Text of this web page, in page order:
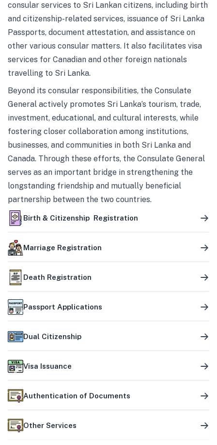
consular services to Sri Lankan citizens, including birth
and citizenship-related services, issuance of Sri Lanka
Passports, document attestation, and assistance on
other various consular matters. It also facilitates visa
services for Canadian and other foreign nationals
travelling to Sri Lanka.
Beyond its consular responsibilities, the Consulate
General actively promotes Sri Lanka’s tourism, trade,
investment, educational, and cultural interests, while
fostering closer collaboration among institutions,
businesses, and communities in both Sri Lanka and
Canada. Through these efforts, the Consulate General
serves as an important bridge in strengthening the
longstanding friendship and mutually beneficial
partnership between the two countries.
Birth & Citizenship Registration
Marriage Registration
Death Registration
Passport Applications
Dual Citizenship
Visa Issuance
Authentication of Documents
Other Services